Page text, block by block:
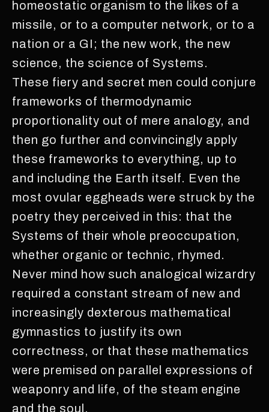
homeostatic organism to the likes of a
missile, or to a computer network, or to a
nation or a GI; the new work, the new
science, the science of Systems.
These fiery and secret men could conjure
frameworks of thermodynamic
proportionality out of mere analogy, and
then go further and convincingly apply
these frameworks to everything, up to
and including the Earth itself. Even the
most ovular eggheads were struck by the
poetry they perceived in this: that the
Systems of their whole preoccupation,
whether organic or technic, rhymed.
Never mind how such analogical wizardry
required a constant stream of new and
increasingly dexterous mathematical
gymnastics to justify its own
correctness, or that these mathematics
were premised on parallel expressions of
weaponry and life, of the steam engine
and the soul.